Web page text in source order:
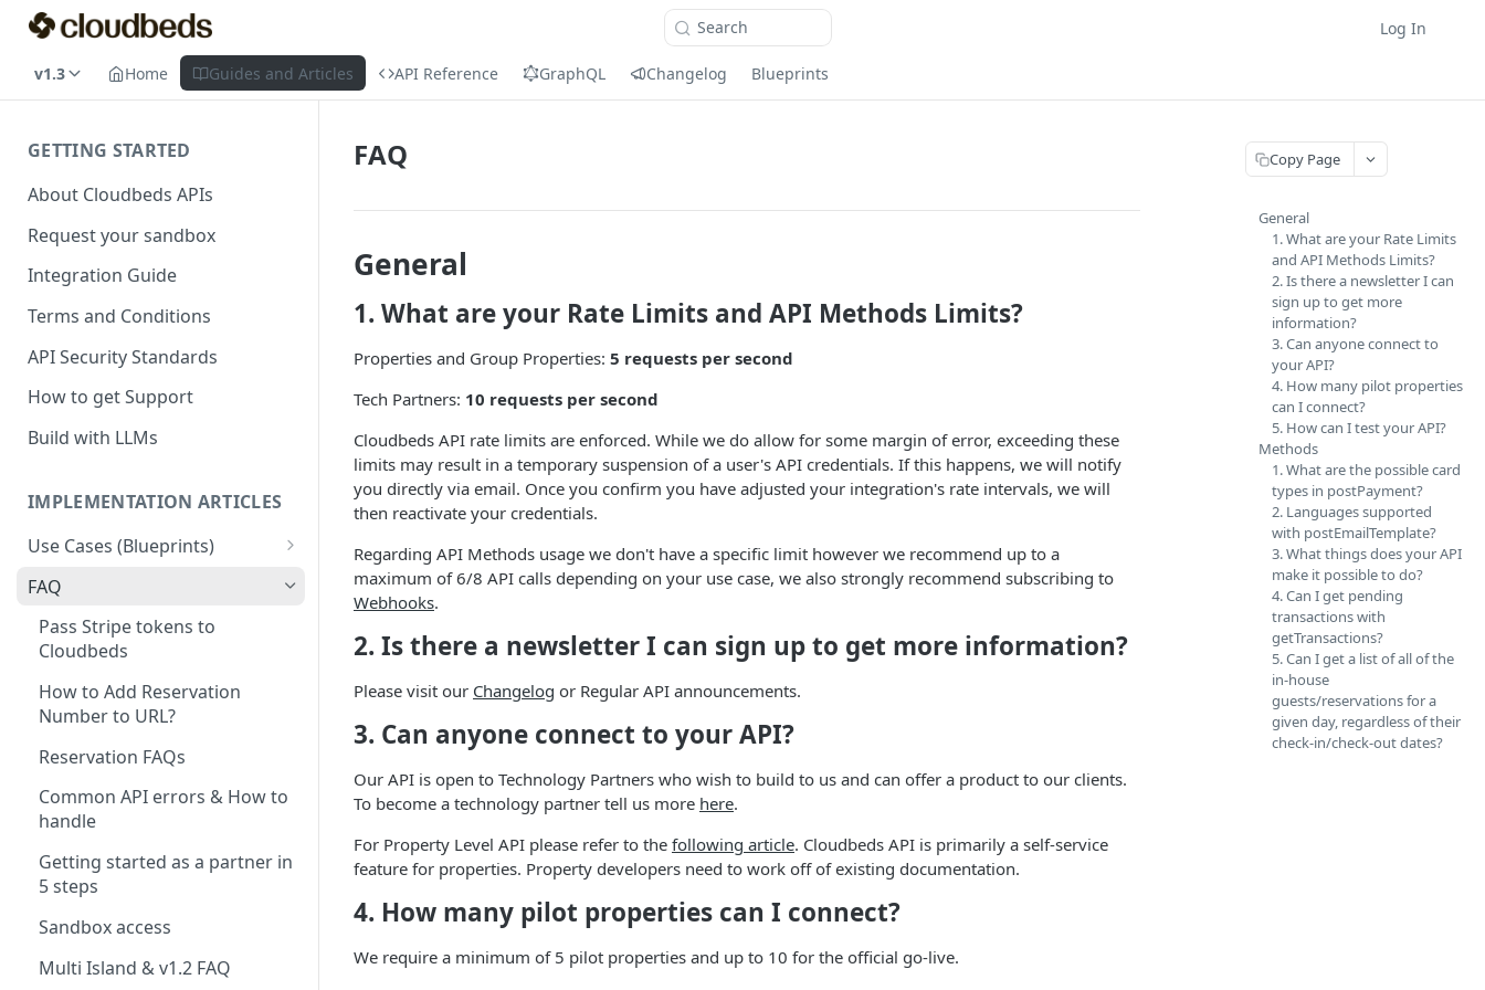
Search Log In
v1.3 Home Guides and Articles API Reference GraphQL Changelog Blueprints
GETTING STARTED
About Cloudbeds APIs
Request your sandbox
Integration Guide
Terms and Conditions
API Security Standards
How to get Support
Build with LLMs
IMPLEMENTATION ARTICLES
Use Cases (Blueprints)
Access Management & Door
Locks
Accounting
App Integration - PBX /
Hotspot / TV (And other
Booking Engine Extensions
Business Intelligence and
reporting
Check-in
CRM / CRM - Upsell
FAQ
Pass Stripe tokens to
Cloudbeds
How to Add Reservation
Number to URL?
Reservation FAQs
Common API errors & How to
handle
Getting started as a partner in
5 steps
Sandbox access
Multi Island & v1.2 FAQ
FAQ
General
1. What are your Rate Limits and API Methods Limits?
Properties and Group Properties: 5 requests per second
Tech Partners: 10 requests per second
Cloudbeds API rate limits are enforced. While we do allow for some margin of error, exceeding these
limits may result in a temporary suspension of a user's API credentials. If this happens, we will notify
you directly via email. Once you confirm you have adjusted your integration's rate intervals, we will
then reactivate your credentials.
Regarding API Methods usage we don't have a specific limit however we recommend up to a
maximum of 6/8 API calls depending on your use case, we also strongly recommend subscribing to
Webhooks.
2. Is there a newsletter I can sign up to get more information?
Please visit our Changelog or Regular API announcements.
3. Can anyone connect to your API?
Our API is open to Technology Partners who wish to build to us and can offer a product to our clients.
To become a technology partner tell us more here.
For Property Level API please refer to the following article. Cloudbeds API is primarily a self-service
feature for properties. Property developers need to work off of existing documentation.
4. How many pilot properties can I connect?
We require a minimum of 5 pilot properties and up to 10 for the official go-live.
Copy Page
General
1. What are your Rate Limits
and API Methods Limits?
2. Is there a newsletter I can
sign up to get more
information?
3. Can anyone connect to
your API?
4. How many pilot properties
can I connect?
5. How can I test your API?
Methods
1. What are the possible card
types in postPayment?
2. Languages supported
with postEmailTemplate?
3. What things does your API
make it possible to do?
4. Can I get pending
transactions with
getTransactions?
5. Can I get a list of all of the
in-house
guests/reservations for a
given day, regardless of their
check-in/check-out dates?